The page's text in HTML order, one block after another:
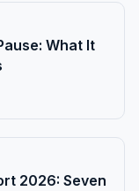
What It
2026: Seven